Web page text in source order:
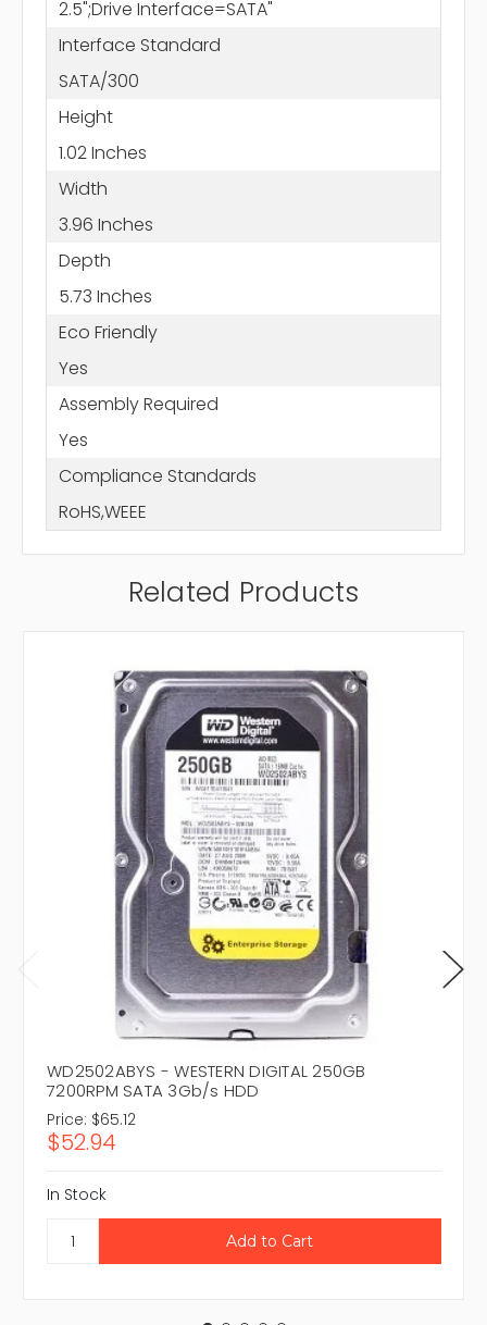
2.5";Drive Interface=SATA"
Interface Standard
SATA/300
Height
1.02 Inches
Width
3.96 Inches
Depth
5.73 Inches
Eco Friendly
Yes
Assembly Required
Yes
Compliance Standards
RoHS,WEEE
Related Products
WD2502ABYS - WESTERN DIGITAL 250GB
7200RPM SATA 3Gb/s HDD
Price: $65.12
$52.94
In Stock